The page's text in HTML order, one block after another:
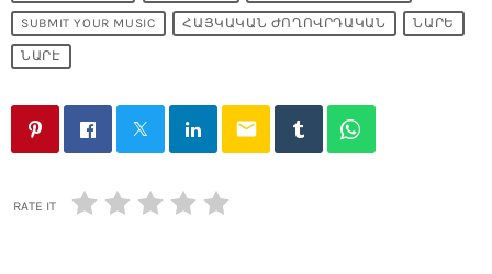
SUBMIT YOUR MUSIC ՀԱՅԿԱԿԱՆ ԺՈՂՈՎՐԴԱԿԱՆ ՆԱՐԵ
ՆԱՐԷ
email
RATE IT